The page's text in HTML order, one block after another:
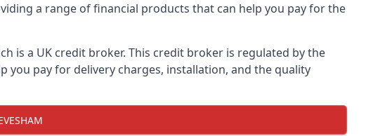
a range of financial products that can help you pay for the
is a UK credit broker. This credit broker is regulated by the
you pay for delivery charges, installation, and the quality